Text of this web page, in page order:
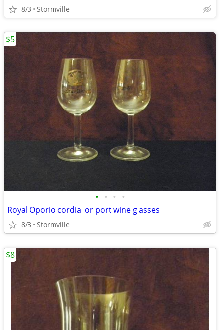
8/3 Stormville
• • • •
Royal Oporio cordial or port wine glasses
8/3 Stormville
$5
$8